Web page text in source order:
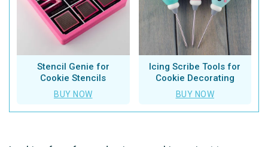
Stencil Genie for
Cookie Stencils
BUY NOW
Icing Scribe Tools for
Cookie Decorating
BUY NOW